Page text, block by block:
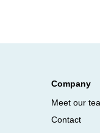
Company
Meet our
Contact